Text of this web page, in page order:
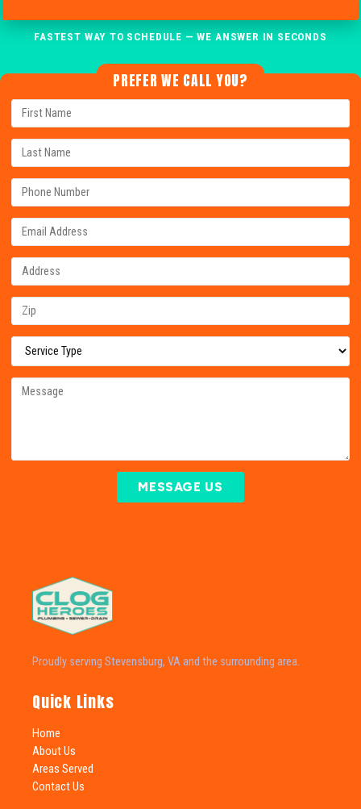
FASTEST WAY TO SCHEDULE — WE ANSWER IN SECONDS
PREFER WE CALL YOU?
MESSAGE US
Proudly serving Stevensburg, VA and the surrounding area.
Quick Links
Home
About Us
Areas Served
Contact Us